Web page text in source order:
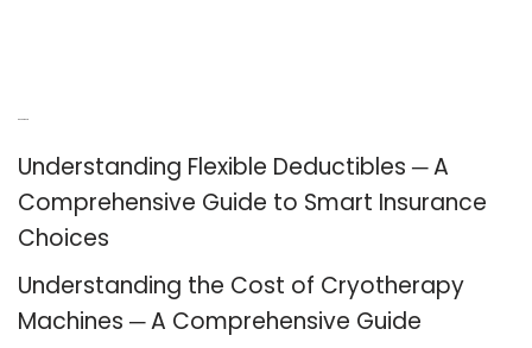
Understanding Flexible Deductibles ─ A
Comprehensive Guide to Smart Insurance
Choices
Understanding the Cost of Cryotherapy
Machines ─ A Comprehensive Guide